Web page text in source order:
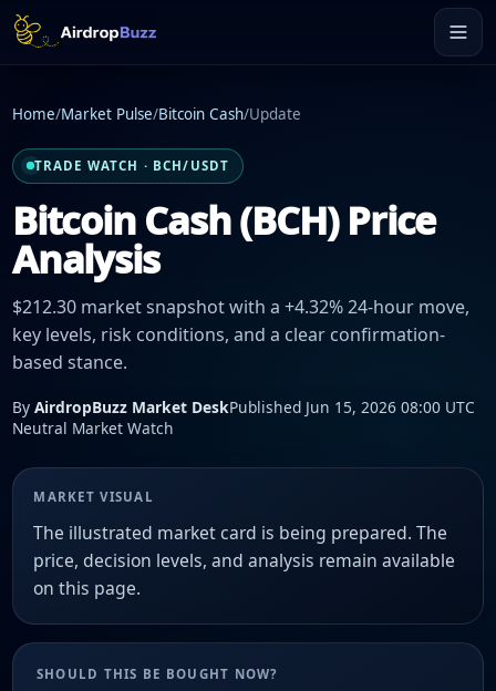
Home/Market Pulse/Bitcoin Cash/Update
TRADE WATCH · BCH/USDT
Bitcoin Cash (BCH) Price
Analysis
$212.30 market snapshot with a +4.32% 24-hour move,
key levels, risk conditions, and a clear confirmation-
based stance.
By AirdropBuzz Market DeskPublished Jun 15, 2026 08:00 UTC
Neutral Market Watch
MARKET VISUAL
The illustrated market card is being prepared. The
price, decision levels, and analysis remain available
on this page.
SHOULD THIS BE BOUGHT NOW?